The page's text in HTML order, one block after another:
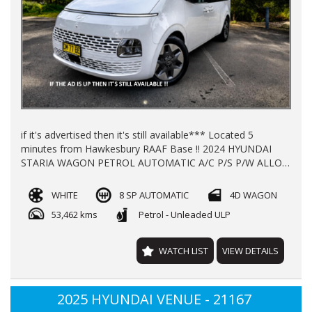
if it's advertised then it's still available*** Located 5
minutes from Hawkesbury RAAF Base !! 2024 HYUNDAI
STARIA WAGON PETROL AUTOMATIC A/C P/S P/W ALLOY
10/2026 NEW CAR WARRANTY TILL 2029 FINANCE
AVAILABLE TRADE INS WELCOME !!!
WHITE 8 SP AUTOMATIC
4D WAGON
53,462 kms
Petrol - Unleaded ULP
WATCH LIST VIEW DETAILS
2025 HYUNDAI VENUE - 21167